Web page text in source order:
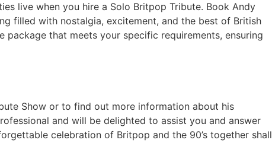
live when you hire a Solo Britpop Tribute. Book Andy
filled with nostalgia, excitement, and the best of British
that meets your specific requirements, ensuring
Show or to find out more information about his
and will be delighted to assist you and answer
celebration of Britpop and the 90’s together shall